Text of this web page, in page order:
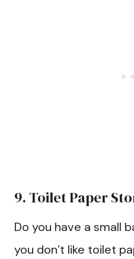
9. Toilet Paper
Do you have a small
you don’t like toilet